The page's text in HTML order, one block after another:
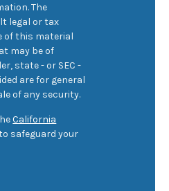
The
legal or tax
of this material
may be of
state - or SEC -
are for general
of any security.
California
safeguard your